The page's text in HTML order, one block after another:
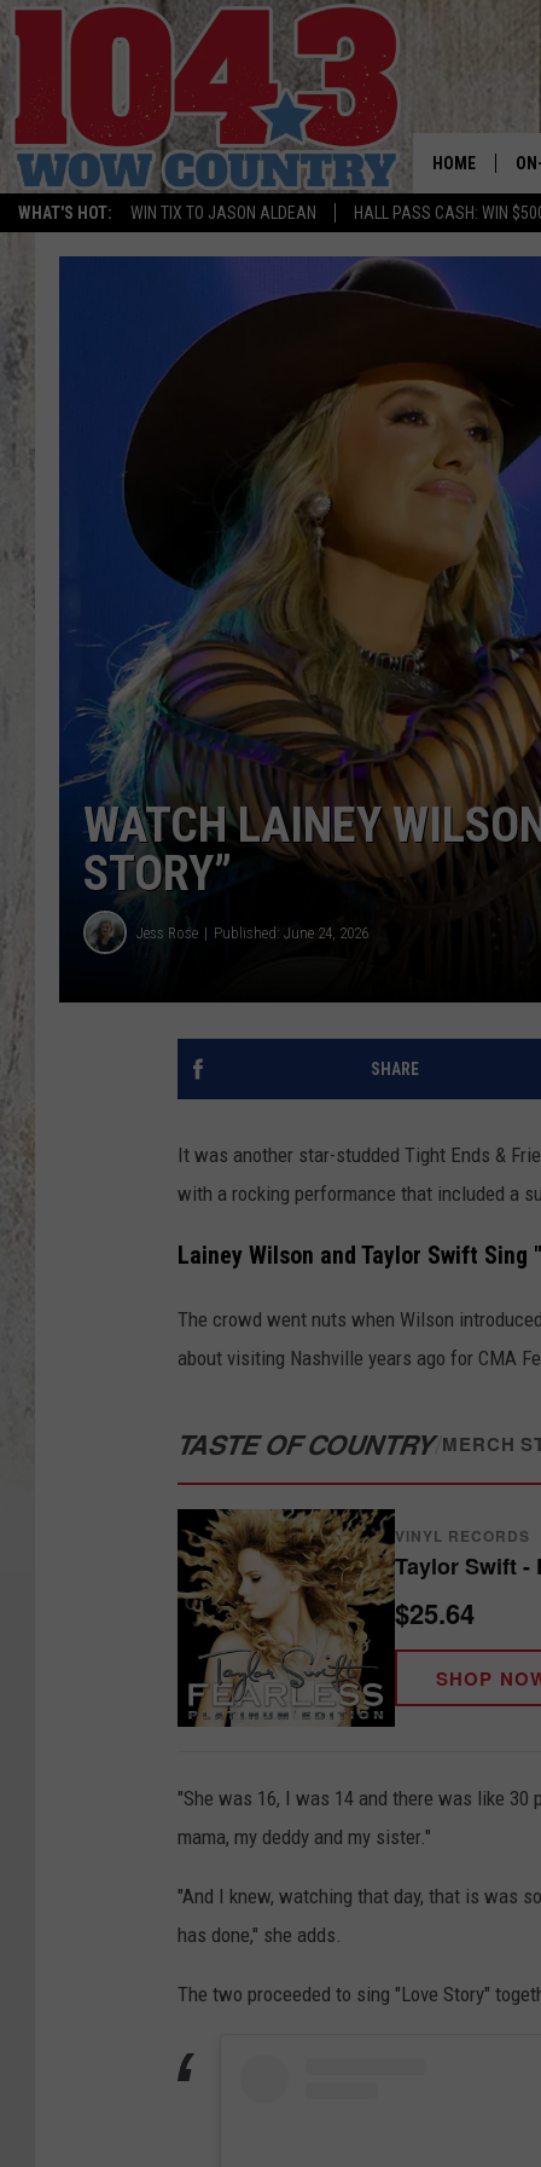
WHAT'S HOT: WIN TIX TO JASON ALDEAN HALL PASS CASH: WIN
HOME
WATCH LAINEY
STORY”
Jess Rose Published: June 24, 2026
SHARE
It was another star-studded Tight Ends &
with a rocking performance that included a
Lainey Wilson and Taylor Swift Sing
The crowd went nuts when Wilson
about visiting Nashville years ago for CMA
TASTE OF COUNTRY/MERCH
VINYL RECORDS
Taylor Swift -
$25.64
SHOP
"She was 16, I was 14 and there was like 30
mama, my deddy and my sister."
"And I knew, watching that day, that is was
has done," she adds.
The two proceeded to sing "Love Story"